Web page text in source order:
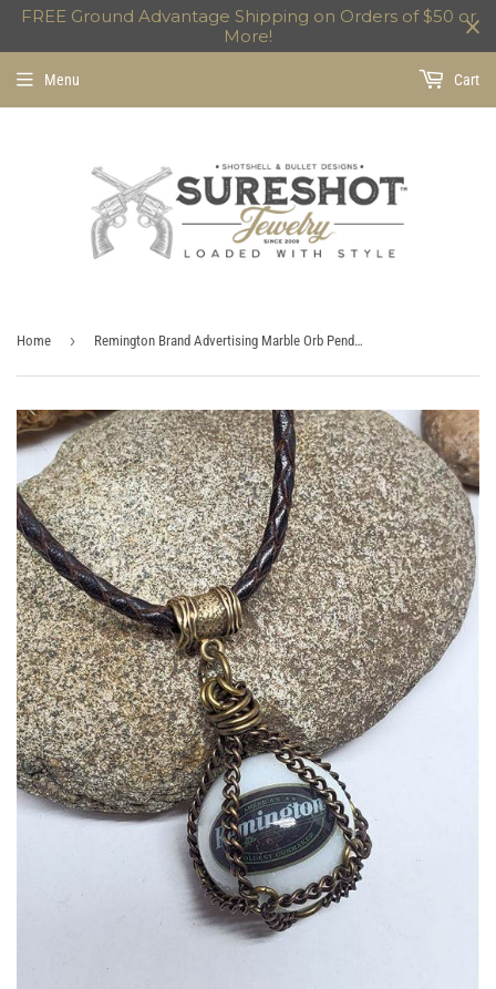
FREE Ground Advantage Shipping on Orders of $50 or
More!
Menu Cart
Home › Remington Brand Advertising Marble Orb Pendant Necklace